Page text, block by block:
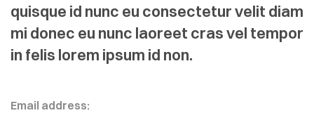
quisque id nunc eu consectetur velit diam
mi donec eu nunc laoreet cras vel tempor
in felis lorem ipsum id non.
Email address: